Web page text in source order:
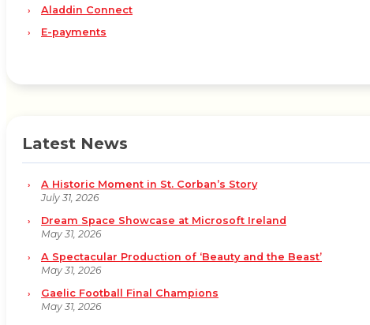
Aladdin Connect
E-payments
Latest News
A Historic Moment in St. Corban’s Story
July 31, 2026
Dream Space Showcase at Microsoft Ireland
May 31, 2026
A Spectacular Production of ‘Beauty and the Beast’
May 31, 2026
Gaelic Football Final Champions
May 31, 2026